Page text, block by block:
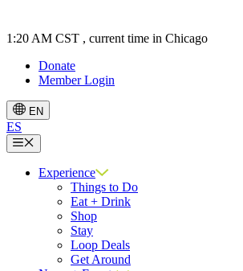
1:20 AM CST , current time in Chicago
Donate
Member Login
EN
ES
Menu
Experience
Things to Do
Eat + Drink
Shop
Stay
Loop Deals
Get Around